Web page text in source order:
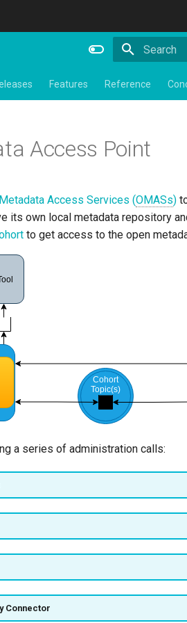
Features Reference
Access Point
Access Services (OMASs)
its own local metadata repository
to get access to the open
a series of administration calls:
Connector